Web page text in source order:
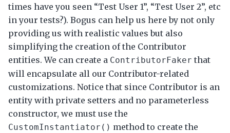
times have you seen “Test User 1”, “Test User 2”, etc
in your tests?). Bogus can help us here by not only
providing us with realistic values but also
simplifying the creation of the Contributor
entities. We can create a ContributorFaker that
will encapsulate all our Contributor-related
customizations. Notice that since Contributor is an
entity with private setters and no parameterless
constructor, we must use the
CustomInstantiator() method to create the